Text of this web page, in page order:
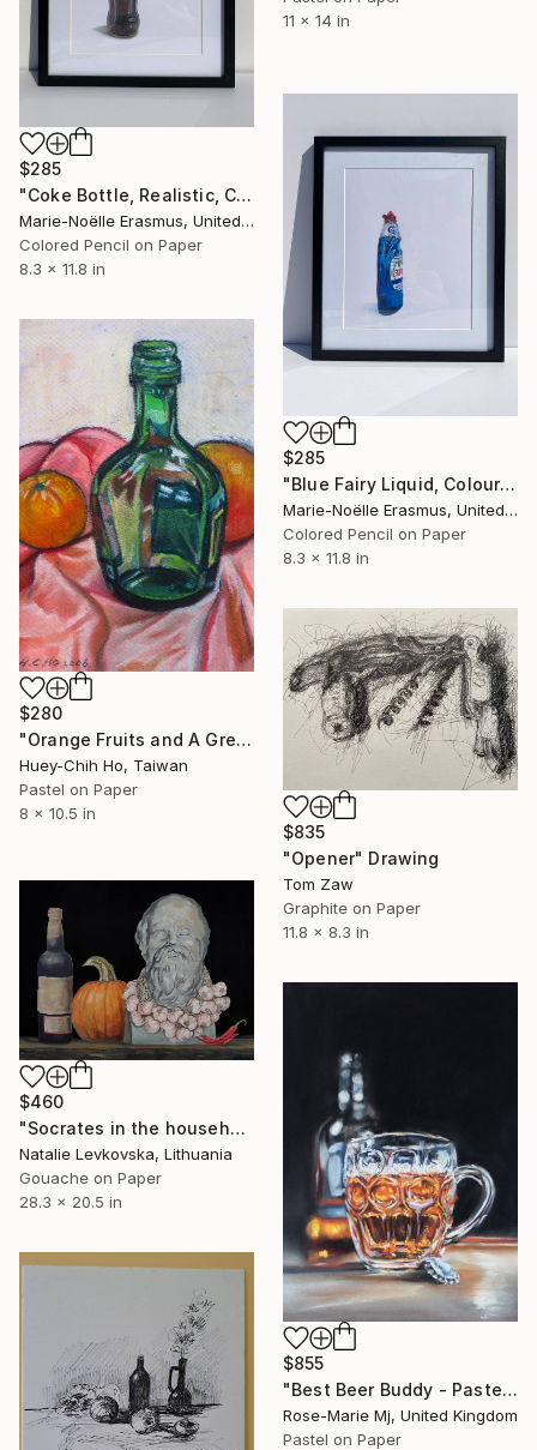
11 x 14 in
$285
"Coke Bottle, Realistic, Coloured Pencils" Drawing
Marie-Noëlle Erasmus, United Kingdom
Colored Pencil on Paper
8.3 x 11.8 in
$285
"Blue Fairy Liquid, Coloured pencils, Drawing #2" Drawing
Marie-Noëlle Erasmus, United Kingdom
Colored Pencil on Paper
8.3 x 11.8 in
$280
"Orange Fruits and A Green Wine Bottle" Drawing
Huey-Chih Ho, Taiwan
Pastel on Paper
8 x 10.5 in
$835
"Opener" Drawing
Tom Zaw
Graphite on Paper
11.8 x 8.3 in
$460
"Socrates in the household" Drawing
Natalie Levkovska, Lithuania
Gouache on Paper
28.3 x 20.5 in
$855
"Best Beer Buddy - Pastel Drawing Framed and Ready To Hang" Drawing
Rose-Marie Mj, United Kingdom
Pastel on Paper